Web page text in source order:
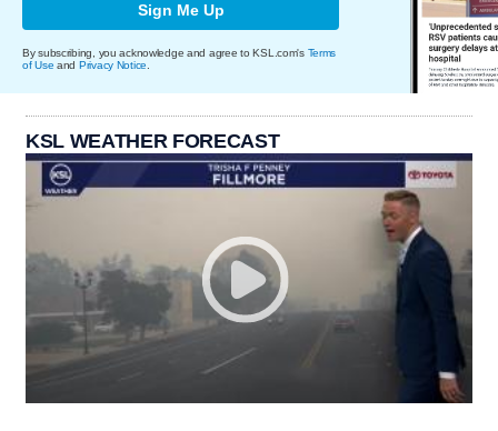
Sign Me Up
By subscribing, you acknowledge and agree to KSL.com's Terms
of Use and Privacy Notice
KSL WEATHER FORECAST